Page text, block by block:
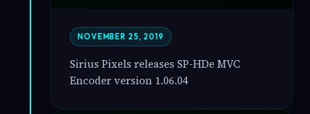
NOVEMBER 25, 2019
Sirius Pixels releases SP-HDe MVC
Encoder version 1.06.04